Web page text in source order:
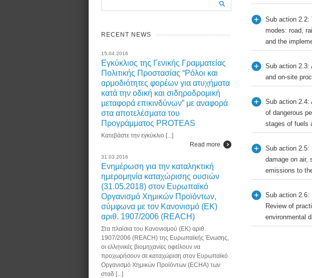
Sub action 2.2:
modes: road,
and the
Sub action 2.3:
and on-site
Sub action 2.4:
of dangerous
stages of fuels
Sub action 2.5:
damage on air,
emissions to
Sub action 2.6:
Review of
environmental
RECENT NEWS
15.04.2016
Εγκύκλιος της Γενικής Γραμματείας
Πολιτικής Προστασίας “Ρόλοι και
αρμοδιότητες φορέων για ατυχήματα
κατά την οδική και σιδηροδρομική
μεταφορά επικινδύνων” με αναφορά
στα αποτελέσματα του
Προγράμματος PROTEAS
Κατεβάστε την εγκύκλιο [...]
Read more
31.03.2016
Ενημέρωση για την καταληκτική
ημερομηνία καταχώρισης ουσιών
(31.05.2018) στον Ευρωπαϊκό
Οργανισμό Χημικών Προϊόντων,
σύμφωνα με τον Κανονισμό (ΕΚ)
αριθ. 1907/2006 (REACH)
Στα πλαίσια του Κανονισμού (ΕΚ) αριθ.
1907/2006 (REACH) της Ευρωπαϊκής Ένωσης,
οι ελληνικές βιομηχανίες οφείλουν να
προχωρήσουν σε καταχώριση στον Ευρωπαϊκό
Οργανισμό Χημικών Προϊόντων (ECHA) των
σταδ [...]